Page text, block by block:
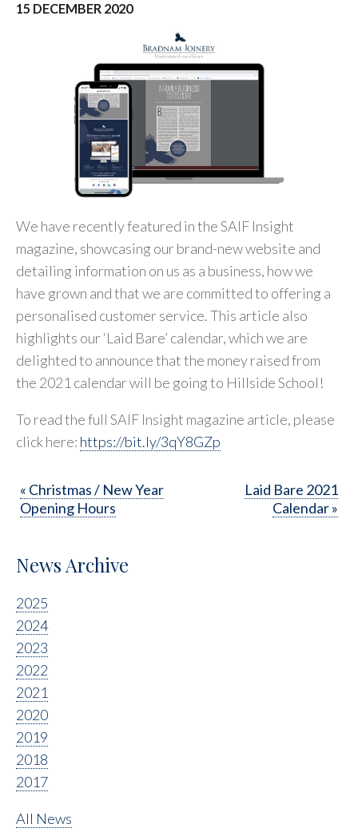
15 DECEMBER 2020
We have recently featured in the SAIF Insight
magazine, showcasing our brand-new website and
detailing information on us as a business, how we
have grown and that we are committed to offering a
personalised customer service. This article also
highlights our ‘Laid Bare’ calendar, which we are
delighted to announce that the money raised from
the 2021 calendar will be going to Hillside School!
To read the full SAIF Insight magazine article, please
click here: https://bit.ly/3qY8GZp
« Christmas / New Year
Opening Hours
Laid Bare 2021
Calendar »
News Archive
2025
2024
2023
2022
2021
2020
2019
2018
2017
All News